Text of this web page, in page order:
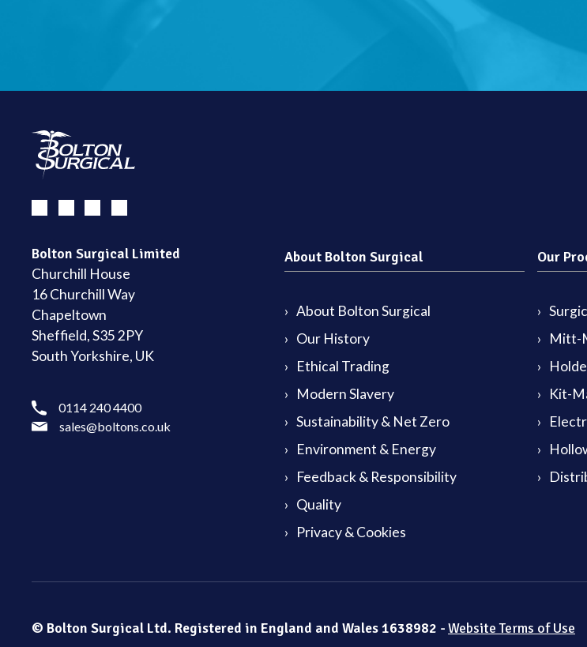
Bolton Surgical Limited
Churchill House
16 Churchill Way
Chapeltown
Sheffield, S35 2PY
South Yorkshire, UK
0114 240 4400
sales@boltons.co.uk
About Bolton Surgical
About Bolton Surgical
Our History
Ethical Trading
Modern Slavery
Sustainability & Net Zero
Environment & Energy
Feedback & Responsibility
Quality
Privacy & Cookies
Our
Mitt-
Kit-
© Bolton Surgical Ltd. Registered in England and Wales 1638982 -Website Terms of Use